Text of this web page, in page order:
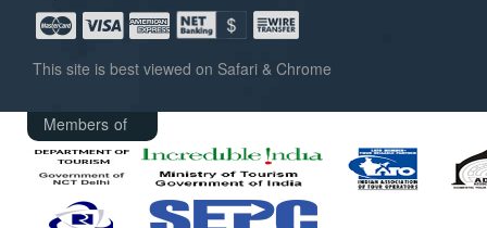
This site is best viewed on Safari & Chrome
Members of